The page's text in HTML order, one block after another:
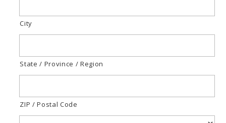
City
State / Province / Region
ZIP / Postal Code